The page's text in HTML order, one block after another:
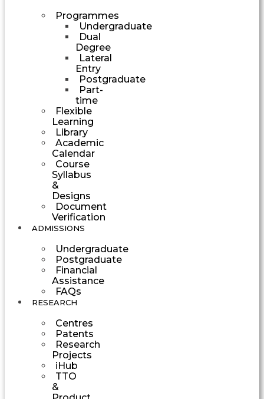
Programmes
Undergraduate
Dual
Degree
Lateral
Entry
Postgraduate
Part-
time
Flexible
Learning
Library
Academic
Calendar
Course
Syllabus
&
Designs
Document
Verification
ADMISSIONS
Undergraduate
Postgraduate
Financial
Assistance
FAQs
RESEARCH
Centres
Patents
Research
Projects
iHub
TTO
&